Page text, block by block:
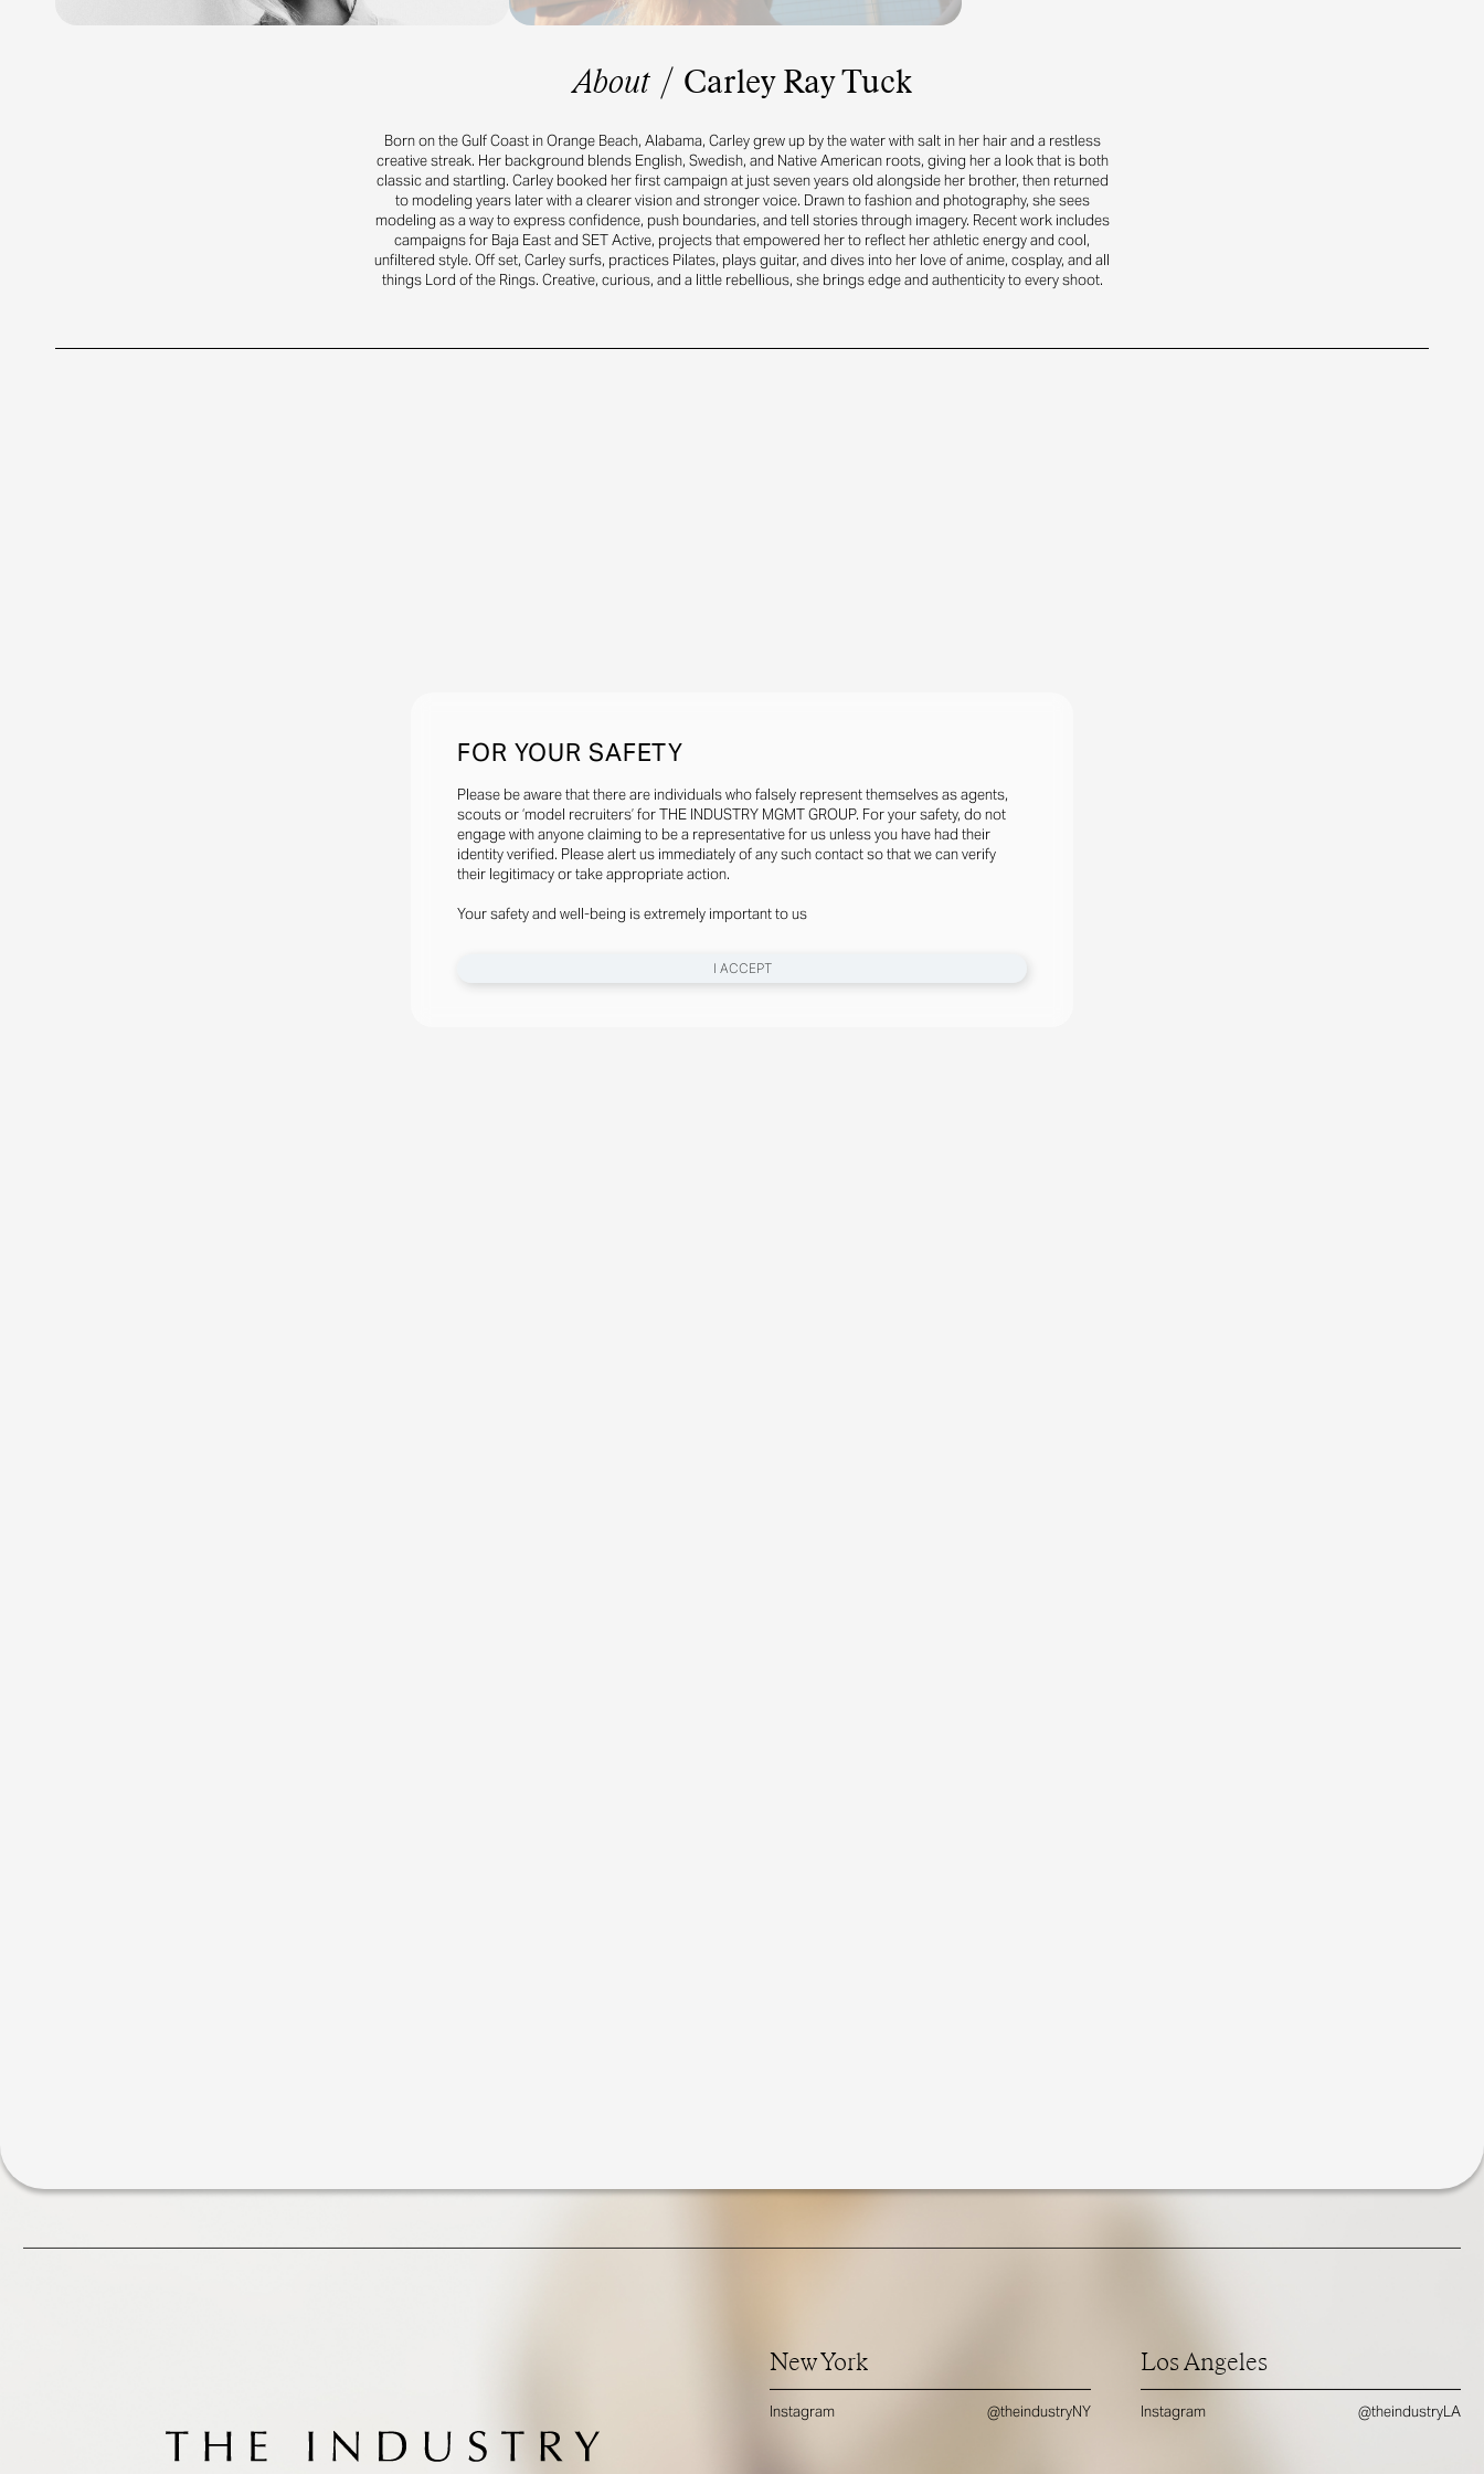
FOR YOUR SAFETY
Please be aware that there are individuals who falsely represent themselves as agents,
scouts or ‘model recruiters’ for THE INDUSTRY MGMT GROUP. For your safety, do not
engage with anyone claiming to be a representative for us unless you have had their
identity verified. Please alert us immediately of any such contact so that we can verify
their legitimacy or take appropriate action.
Your safety and well-being is extremely important to us
I ACCEPT
About / Carley Ray Tuck
Born on the Gulf Coast in Orange Beach, Alabama, Carley grew up by the water with salt in her hair and a restless
creative streak. Her background blends English, Swedish, and Native American roots, giving her a look that is both
classic and startling. Carley booked her first campaign at just seven years old alongside her brother, then returned
to modeling years later with a clearer vision and stronger voice. Drawn to fashion and photography, she sees
modeling as a way to express confidence, push boundaries, and tell stories through imagery. Recent work includes
campaigns for Baja East and SET Active, projects that empowered her to reflect her athletic energy and cool,
unfiltered style. Off set, Carley surfs, practices Pilates, plays guitar, and dives into her love of anime, cosplay, and all
things Lord of the Rings. Creative, curious, and a little rebellious, she brings edge and authenticity to every shoot.
New York
Instagram @theindustryNY
Los Angeles
Instagram @theindustryLA